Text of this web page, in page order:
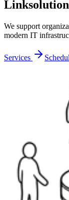
We support
modern IT
Services